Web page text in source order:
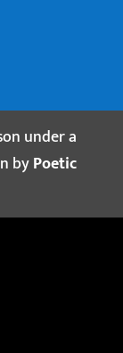
under a
byPoetic